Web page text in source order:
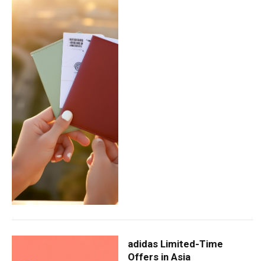
adidas Limited-Time
Offers in Asia